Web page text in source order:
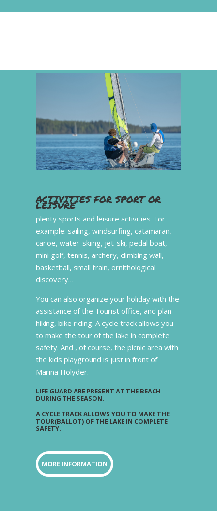
ACTIVITIES FOR SPORT OR
LEISURE
plenty sports and leisure activities. For
example: sailing, windsurfing, catamaran,
canoe, water-skiing, jet-ski, pedal boat,
mini golf, tennis, archery, climbing wall,
basketball, small train, ornithological
discovery…
You can also organize your holiday with the
assistance of the Tourist office, and plan
hiking, bike riding. A cycle track allows you
to make the tour of the lake in complete
safety. And , of course, the picnic area with
the kids playground is just in front of
Marina Holyder.
LIFE GUARD ARE PRESENT AT THE BEACH
DURING THE SEASON.
A CYCLE TRACK ALLOWS YOU TO MAKE THE
TOUR(BALLOT) OF THE LAKE IN COMPLETE
SAFETY.
MORE INFORMATION